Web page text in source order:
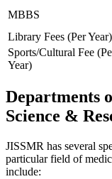
MBBS
Library Fees (Per Year)
Sports/Cultural Fee
Year)
Departments
Science &
JISSMR has several
particular field of
include: